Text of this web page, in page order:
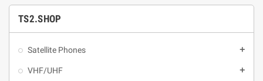
TS2.SHOP
Satellite Phones add
VHF/UHF add